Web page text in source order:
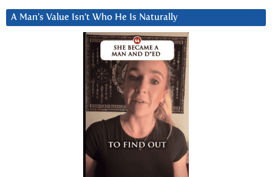
A Man’s Value Isn’t Who He Is Naturally